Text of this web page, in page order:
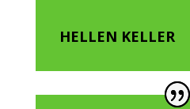
HELLEN KELLER